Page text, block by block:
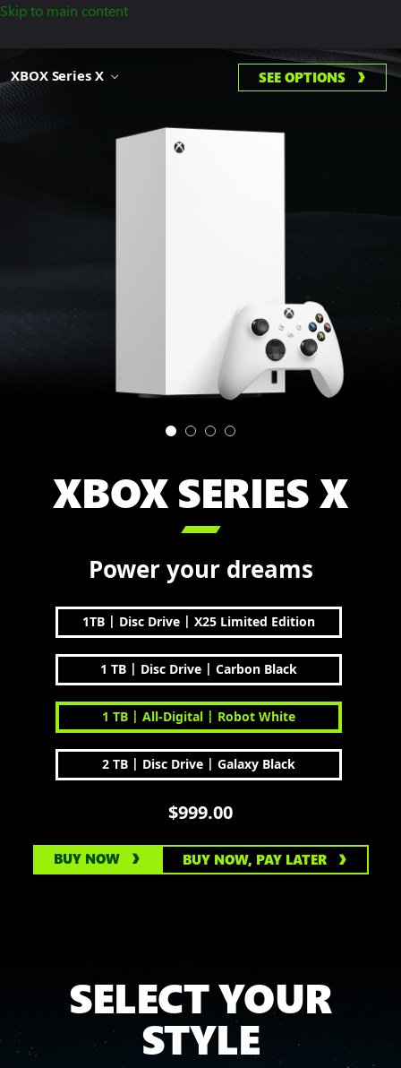
Skip to main content
XBOX Series X SEE OPTIONS
XBOX SERIES X

Power your dreams
1TB | Disc Drive | X25 Limited Edition
1 TB | Disc Drive | Carbon Black
1 TB | All-Digital | Robot White
2 TB | Disc Drive | Galaxy Black
$999.00
BUY NOW BUY NOW, PAY LATER
SELECT YOUR
STYLE